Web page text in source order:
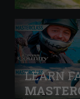
LEARN